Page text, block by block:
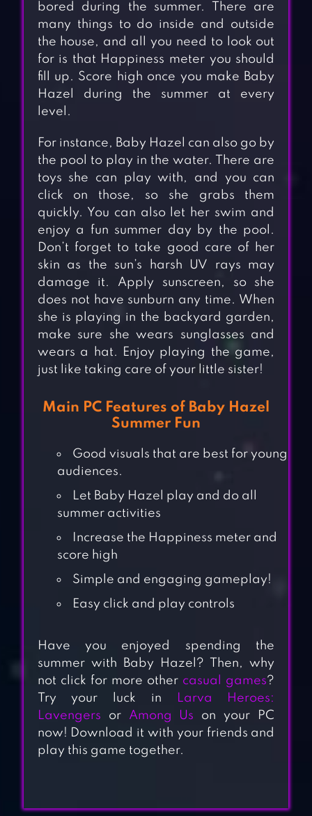
bored during the summer. There are
many things to do inside and outside
the house, and all you need to look out
for is that Happiness meter you should
fill up. Score high once you make Baby
Hazel during the summer at every
level.
For instance, Baby Hazel can also go by
the pool to play in the water. There are
toys she can play with, and you can
click on those, so she grabs them
quickly. You can also let her swim and
enjoy a fun summer day by the pool.
Don’t forget to take good care of her
skin as the sun’s harsh UV rays may
damage it. Apply sunscreen, so she
does not have sunburn any time. When
she is playing in the backyard garden,
make sure she wears sunglasses and
wears a hat. Enjoy playing the game,
just like taking care of your little sister!
Main PC Features of Baby Hazel
Summer Fun
Good visuals that are best for young
audiences.
Let Baby Hazel play and do all
summer activities
Increase the Happiness meter and
score high
Simple and engaging gameplay!
Easy click and play controls
Have you enjoyed spending the
summer with Baby Hazel? Then, why
not click for more other casual games?
Try your luck in
Larva Heroes:
Lavengers or Among Us on your PC
now! Download it with your friends and
play this game together.